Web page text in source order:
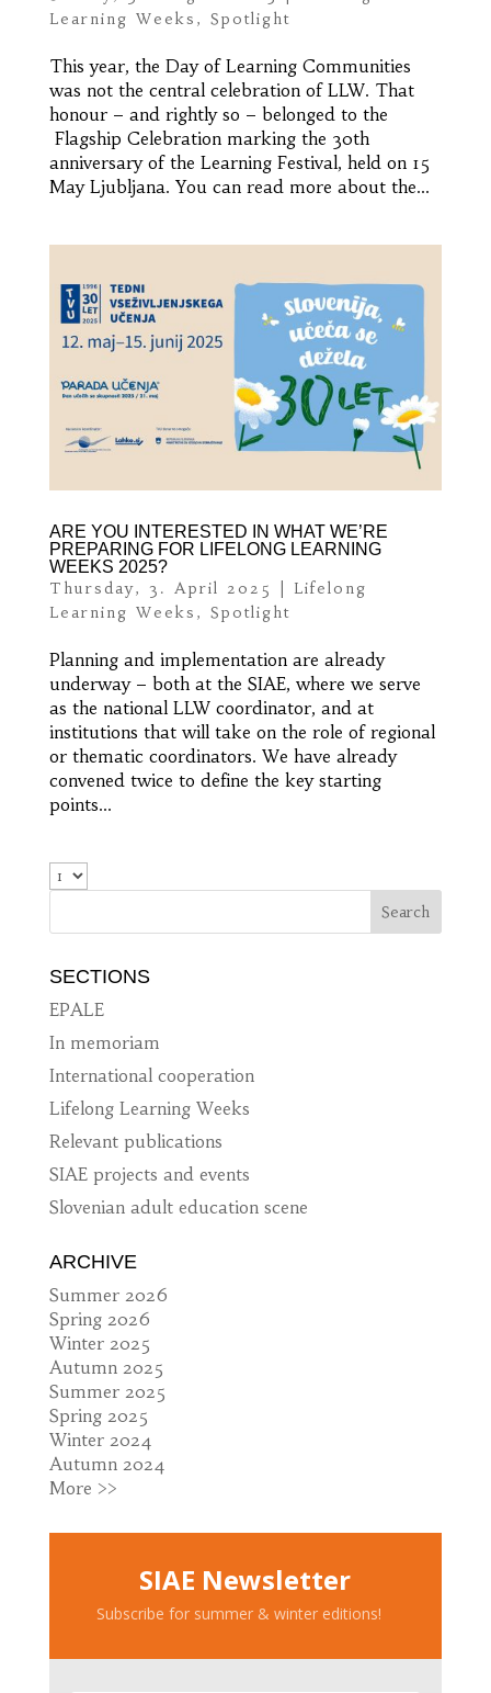
Learning Weeks , Spotlight
This year, the Day of Learning Communities
was not the central celebration of LLW. That
honour – and rightly so – belonged to the
Flagship Celebration marking the 30th
anniversary of the Learning Festival, held on 15
May Ljubljana. You can read more about the...
ARE YOU INTERESTED IN WHAT WE’RE
PREPARING FOR LIFELONG LEARNING
WEEKS 2025?
Thursday, 3. April 2025
Lifelong
Learning Weeks , Spotlight
Planning and implementation are already
underway – both at the SIAE, where we serve
as the national LLW coordinator, and at
institutions that will take on the role of regional
or thematic coordinators. We have already
convened twice to define the key starting
points...
SECTIONS
EPALE
In memoriam
International cooperation
Lifelong Learning Weeks
Relevant publications
SIAE projects and events
Slovenian adult education scene
ARCHIVE
Summer 2026
Spring 2026
Winter 2025
Autumn 2025
Summer 2025
Spring 2025
Winter 2024
Autumn 2024
More >>
SIAE Newsletter
Subscribe for summer & winter editions!